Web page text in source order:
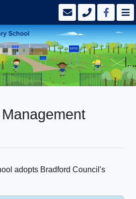
adopts Bradford Council's